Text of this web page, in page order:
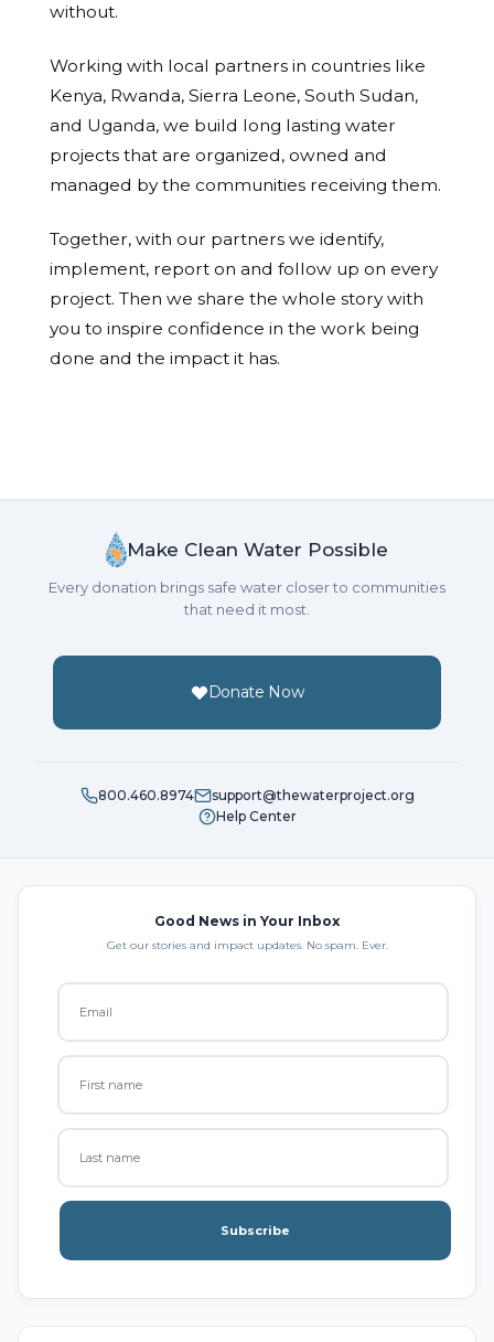
without.
Working with local partners in countries like
Kenya, Rwanda, Sierra Leone, South Sudan,
and Uganda, we build long lasting water
projects that are organized, owned and
managed by the communities receiving them.
Together, with our partners we identify,
implement, report on and follow up on every
project. Then we share the whole story with
you to inspire confidence in the work being
done and the impact it has.
Make Clean Water Possible
Every donation brings safe water closer to communities
that need it most.
Donate Now
800.460.8974
support@thewaterproject.org
Help Center
Good News in Your Inbox
Get our stories and impact updates. No spam. Ever.
Subscribe